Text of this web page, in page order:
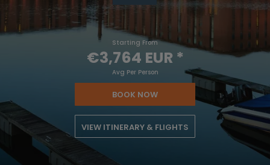
Starting From
€3,764 EUR *
Avg Per Person
BOOK NOW
VIEW ITINERARY & FLIGHTS